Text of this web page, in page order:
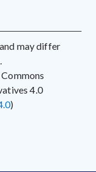
may differ
4.0
)